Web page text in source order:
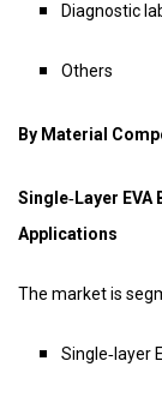
Diagnostic
Others
By Material
Single‑Layer
Applications
The market is
Single‑layer